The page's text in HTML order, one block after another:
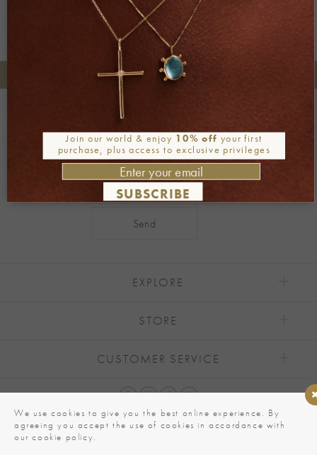
+30 2106722471
Join our newsletter
EXPLORE
STORE
CUSTOMER SERVICE
We use cookies to give you the best online experience. By
agreeing you accept the use of cookies in accordance with
our cookie policy.
Join our world & enjoy 10% off your first
purchase, plus access to exclusive privileges
SUBSCRIBE